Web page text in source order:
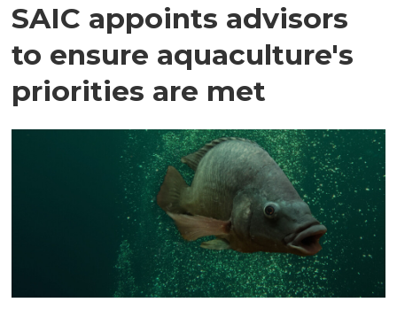
SAIC appoints advisors
to ensure aquaculture's
priorities are met